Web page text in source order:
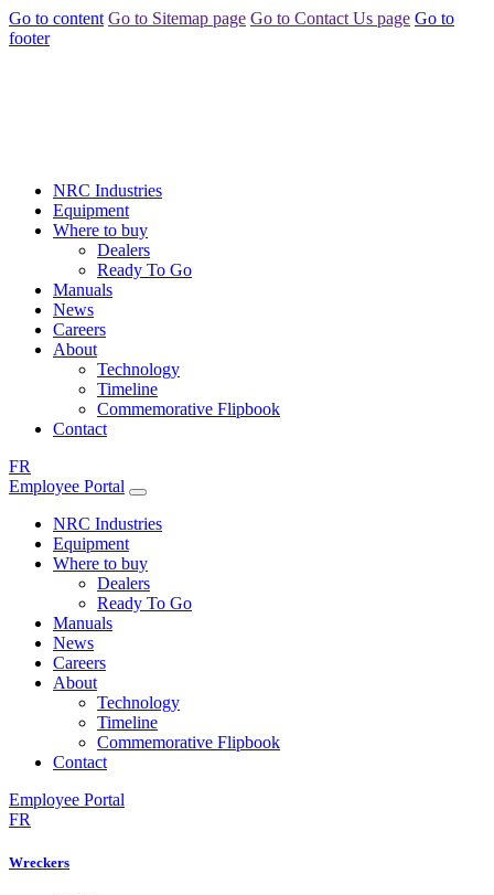
Go to content Go to Sitemap page Go to Contact Us page Go to
footer
NRC Industries
Equipment
Where to buy
Dealers
Ready To Go
Manuals
News
Careers
About
Technology
Timeline
Commemorative Flipbook
Contact
FR
Employee Portal
NRC Industries
Equipment
Where to buy
Dealers
Ready To Go
Manuals
News
Careers
About
Technology
Timeline
Commemorative Flipbook
Contact
Employee Portal
FR
Wreckers